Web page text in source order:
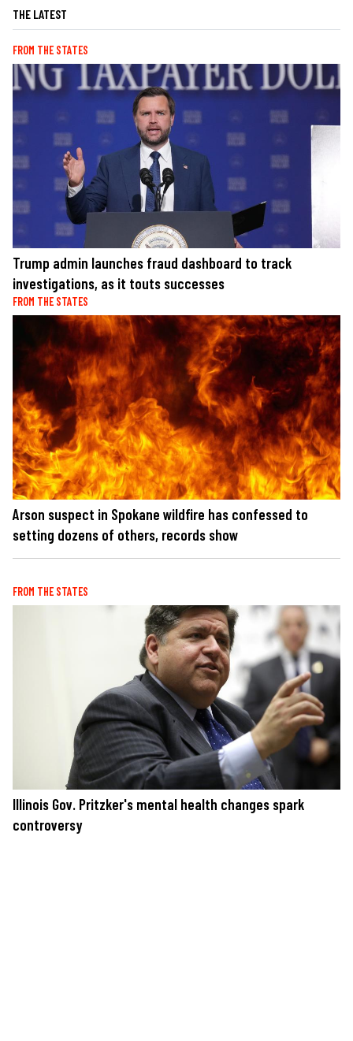
THE LATEST
FROM THE STATES
Trump admin launches fraud dashboard to track
investigations, as it touts successes
FROM THE STATES
Arson suspect in Spokane wildfire has confessed to
setting dozens of others, records show
FROM THE STATES
Illinois Gov. Pritzker's mental health changes spark
controversy